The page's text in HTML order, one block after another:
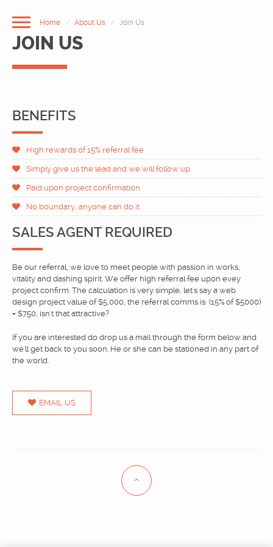
HOME
ABOUT US
OUR SERVICES
PORTFOLIO
BLOG & NEWS
CONTACT
Home About Us Join Us
JOIN US
BENEFITS
High rewards of 15% referral fee
Simply give us the lead and we will follow up
Paid upon project confirmation
No boundary, anyone can do it
SALES AGENT REQUIRED
Be our referral, we love to meet people with passion in works,
vitality and dashing spirit. We offer high referral fee upon evey
project confirm. The calculation is very simple, let's say a web
design project value of $5,000, the referral comms is: (15% of $5000)
= $750, isn't that attractive?
If you are interested do drop us a mail through the form below and
we'll get back to you soon. He or she can be stationed in any part of
the world.
EMAIL US